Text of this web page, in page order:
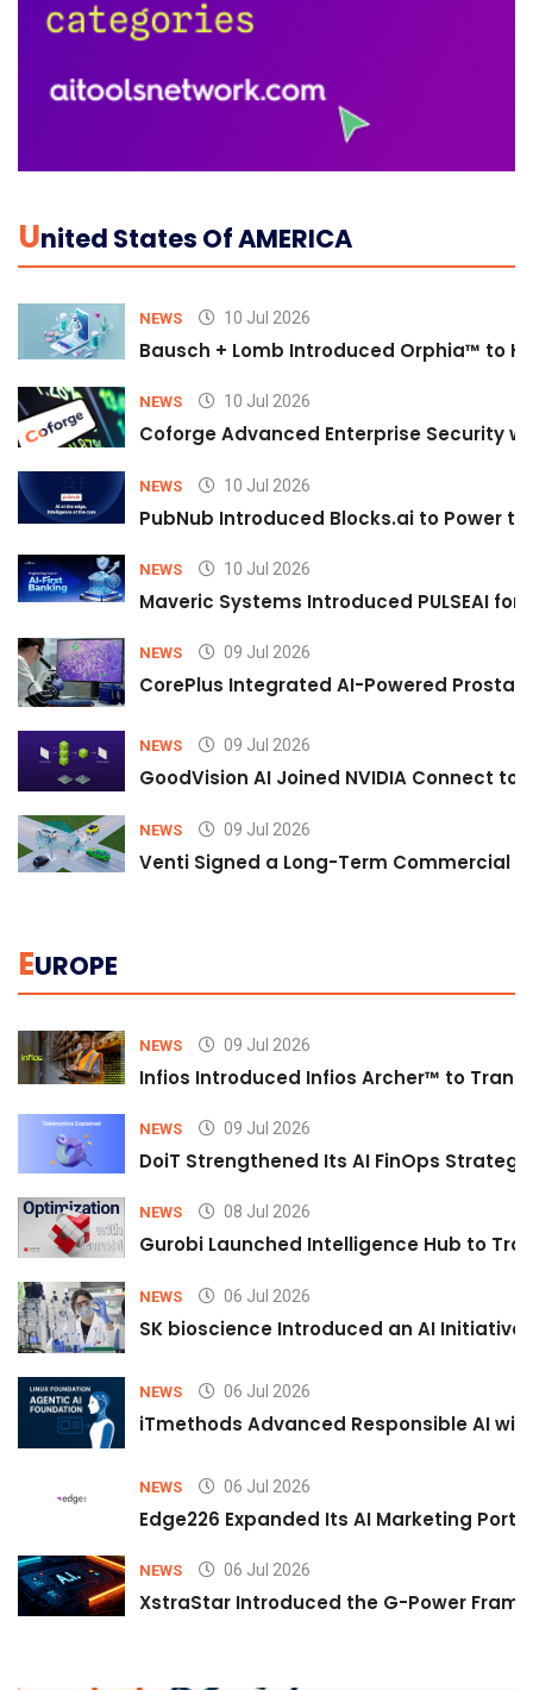
UNited States Of AMERICA
NEWS 10 Jul 2026
Bausch + Lomb Introduced Orphia™ to
NEWS 10 Jul 2026
Coforge Advanced Enterprise Security
NEWS 10 Jul 2026
PubNub Introduced Blocks.ai to Power
NEWS 10 Jul 2026
Maveric Systems Introduced PULSEAI
NEWS 09 Jul 2026
CorePlus Integrated AI-Powered
NEWS 09 Jul 2026
GoodVision AI Joined NVIDIA Connect
NEWS 09 Jul 2026
Venti Signed a Long-Term Commercial
EUROPE
NEWS 09 Jul 2026
Infios Introduced Infios Archer™ to
NEWS 09 Jul 2026
DoiT Strengthened Its AI FinOps
NEWS 08 Jul 2026
Gurobi Launched Intelligence Hub to
NEWS 06 Jul 2026
SK bioscience Introduced an AI
NEWS 06 Jul 2026
iTmethods Advanced Responsible AI
NEWS 06 Jul 2026
Edge226 Expanded Its AI Marketing
NEWS 06 Jul 2026
XstraStar Introduced the G-Power